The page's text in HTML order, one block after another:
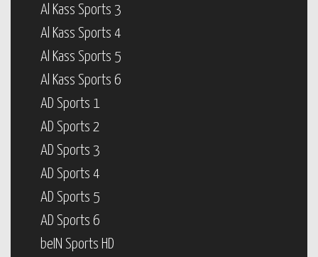
Al Kass Sports 3
Al Kass Sports 4
Al Kass Sports 5
Al Kass Sports 6
AD Sports 1
AD Sports 2
AD Sports 3
AD Sports 4
AD Sports 5
AD Sports 6
beIN Sports HD